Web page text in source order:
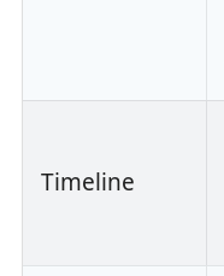
Timeline